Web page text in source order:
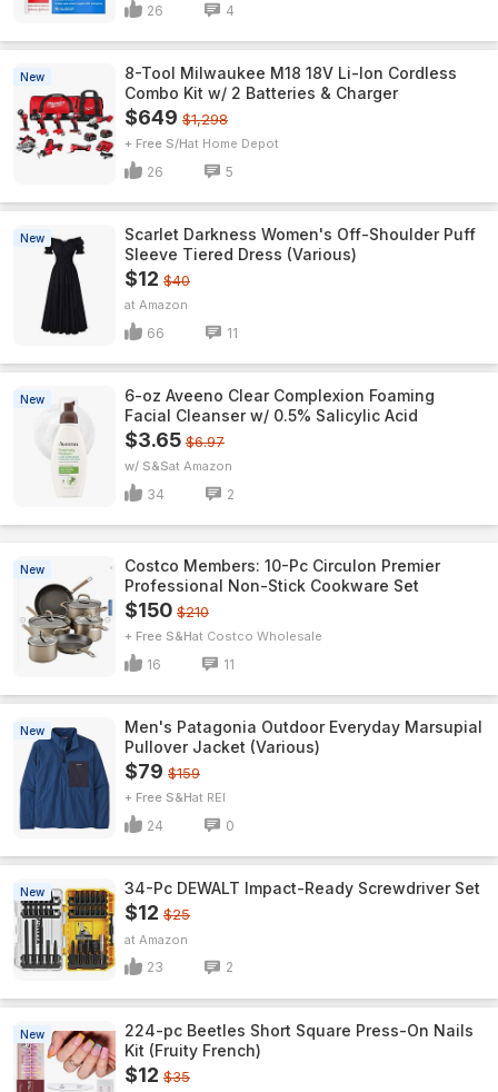
26 4
New
8-Tool Milwaukee M18 18V Li-Ion Cordless
Combo Kit w/ 2 Batteries & Charger
$649 $1,298
+ Free S/H Home Depot
26 5
New
Scarlet Darkness Women's Off-Shoulder Puff
Sleeve Tiered Dress (Various)
$12 $40
Amazon
66 11
New
6-oz Aveeno Clear Complexion Foaming
Facial Cleanser w/ 0.5% Salicylic Acid
$3.65 $6.97
w/ S&S Amazon
34 2
New
Costco Members: 10-Pc Circulon Premier
Professional Non-Stick Cookware Set
$150 $210
+ Free S&H Costco Wholesale
16 11
New
Men's Patagonia Outdoor Everyday Marsupial
Pullover Jacket (Various)
$79 $159
+ Free S&H REI
24 0
New 34-Pc DEWALT Impact-Ready Screwdriver Set
$12 $25
Amazon
23 2
New
224-pc Beetles Short Square Press-On Nails
Kit (Fruity French)
$12 $35